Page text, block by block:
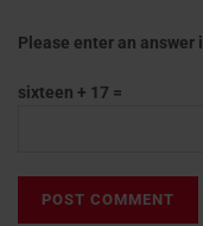
Please enter an answer
sixteen + 17 =